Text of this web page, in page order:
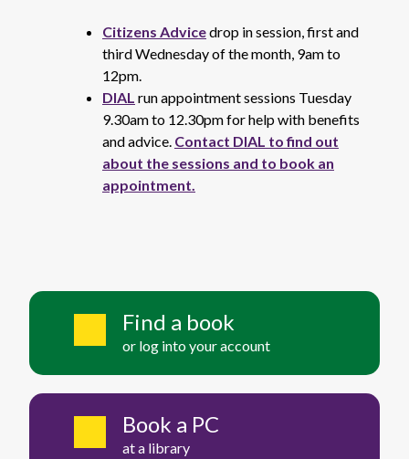
Citizens Advicedrop in session, first and
third Wednesday of the month, 9am to
12pm.
DIAL run appointment sessions Tuesday
9.30am to 12.30pm for help with benefits
and advice. Contact DIAL to find out
about the sessions and to book an
appointment.
Find a book
or log into your account
Book a PC
at a library